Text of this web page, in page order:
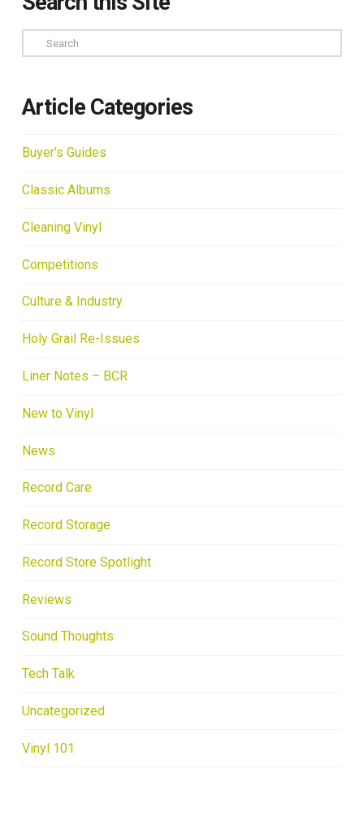
Search
Article Categories
Buyer's Guides
Classic Albums
Cleaning Vinyl
Competitions
Culture & Industry
Holy Grail Re-Issues
Liner Notes – BCR
New to Vinyl
News
Record Care
Record Storage
Record Store Spotlight
Reviews
Sound Thoughts
Tech Talk
Uncategorized
Vinyl 101